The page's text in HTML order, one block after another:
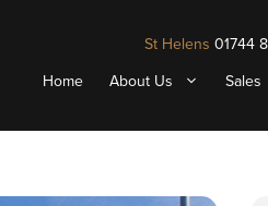
St Helens 01744
Home
About Us Sales